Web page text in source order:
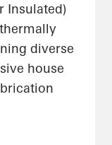
Insulated)
diverse
house